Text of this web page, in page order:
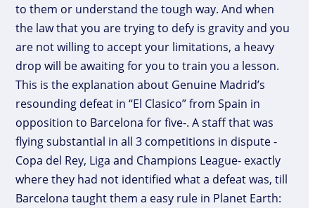
to them or understand the tough way. And when
the law that you are trying to defy is gravity and you
are not willing to accept your limitations, a heavy
drop will be awaiting for you to train you a lesson.
This is the explanation about Genuine Madrid’s
resounding defeat in “El Clasico” from Spain in
opposition to Barcelona for five-. A staff that was
flying substantial in all 3 competitions in dispute -
Copa del Rey, Liga and Champions League- exactly
where they had not identified what a defeat was, till
Barcelona taught them a easy rule in Planet Earth: